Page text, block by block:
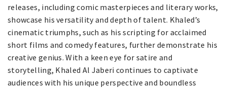
releases, including comic masterpieces and literary works,
showcase his versatility and depth of talent. Khaled’s
cinematic triumphs, such as his scripting for acclaimed
short films and comedy features, further demonstrate his
creative genius. With a keen eye for satire and
storytelling, Khaled Al Jaberi continues to captivate
audiences with his unique perspective and boundless